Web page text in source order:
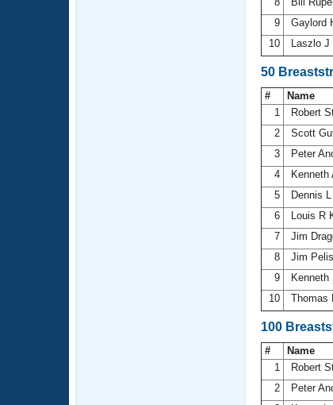
9
Gaylord
10
Laszlo J
50
# Name
1
Robert
2
Scott
3
Peter
4
Kenneth
5
Dennis
6
Louis R
7
Jim
8
Jim
9
Kenneth
10
Thomas
100
# Name
1
Robert
2
Peter